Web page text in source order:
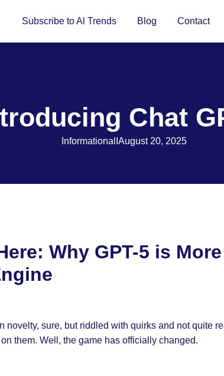
Subscribe to Al Trends Blog Contact
Chat
Informational IAugust 20, 2025
Why GPT-5 is
novelty, sure, but riddled with quirks and not quite
them. Well, the game has officially changed.